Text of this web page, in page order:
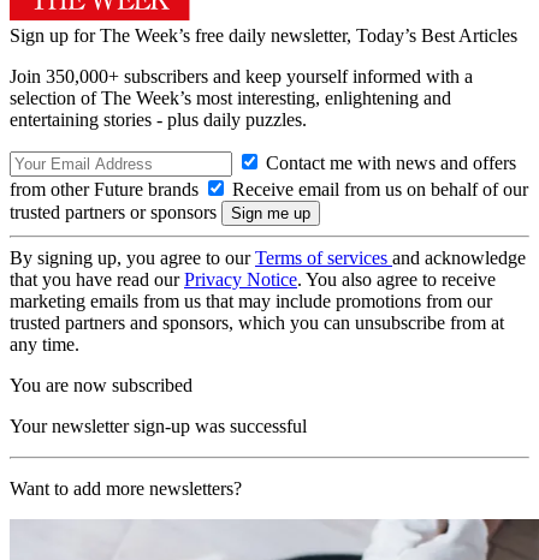
Sign up for The Week’s free daily newsletter, Today’s Best Articles
Join 350,000+ subscribers and keep yourself informed with a
selection of The Week’s most interesting, enlightening and
entertaining stories - plus daily puzzles.
Contact me with news and offers
from other Future brands
Receive email from us on behalf of our
trusted partners or sponsors
By signing up, you agree to ourTerms of services and acknowledge
that you have read ourPrivacy Notice. You also agree to receive
marketing emails from us that may include promotions from our
trusted partners and sponsors, which you can unsubscribe from at
any time.
You are now subscribed
Your newsletter sign-up was successful
Want to add more newsletters?